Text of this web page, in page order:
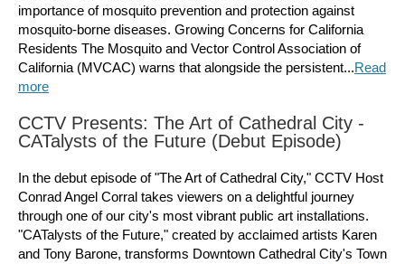
importance of mosquito prevention and protection against
mosquito-borne diseases. Growing Concerns for California
Residents The Mosquito and Vector Control Association of
California (MVCAC) warns that alongside the persistent...Read
more
CCTV Presents: The Art of Cathedral City -
CATalysts of the Future (Debut Episode)
In the debut episode of "The Art of Cathedral City," CCTV Host
Conrad Angel Corral takes viewers on a delightful journey
through one of our city's most vibrant public art installations.
"CATalysts of the Future," created by acclaimed artists Karen
and Tony Barone, transforms Downtown Cathedral City's Town